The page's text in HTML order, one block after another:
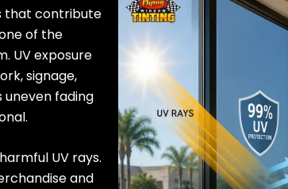
that contribute
of the
UV exposure
signage,
uneven fading
UV rays.
and